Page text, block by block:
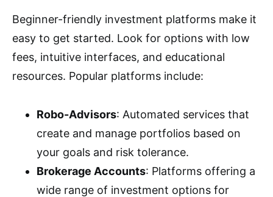
Beginner-friendly investment platforms make it
easy to get started. Look for options with low
fees, intuitive interfaces, and educational
resources. Popular platforms include:
Robo-Advisors: Automated services that
create and manage portfolios based on
your goals and risk tolerance.
Brokerage Accounts: Platforms offering a
wide range of investment options for